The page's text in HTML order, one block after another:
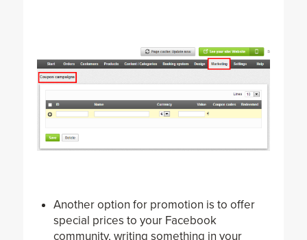
Another option for promotion is to offer
special prices to your Facebook
community, writing something in your